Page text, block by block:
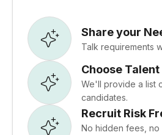
Share your
Talk requirements
Choose Talent
We'll provide a list
candidates.
Recruit Risk
No hidden fees,